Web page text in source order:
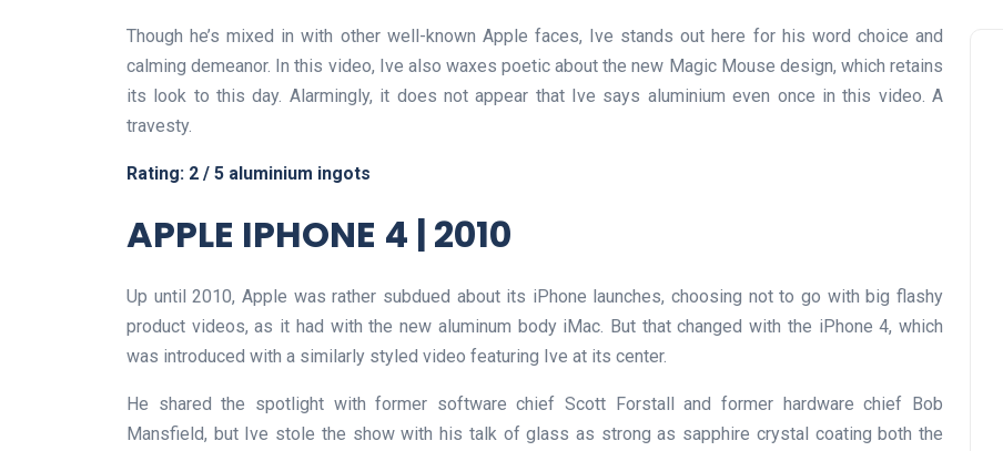
Though he’s mixed in with other well-known Apple faces, Ive stands out here for his word choice and
calming demeanor. In this video, Ive also waxes poetic about the new Magic Mouse design, which retains
its look to this day. Alarmingly, it does not appear that Ive says aluminium even once in this video. A
travesty.
Rating: 2 / 5 aluminium ingots
APPLE IPHONE 4 | 2010
Up until 2010, Apple was rather subdued about its iPhone launches, choosing not to go with big flashy
product videos, as it had with the new aluminum body iMac. But that changed with the iPhone 4, which
was introduced with a similarly styled video featuring Ive at its center.
He shared the spotlight with former software chief Scott Forstall and former hardware chief Bob
Mansfield, but Ive stole the show with his talk of glass as strong as sapphire crystal coating both the